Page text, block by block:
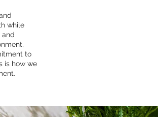
while
and
to
is how we